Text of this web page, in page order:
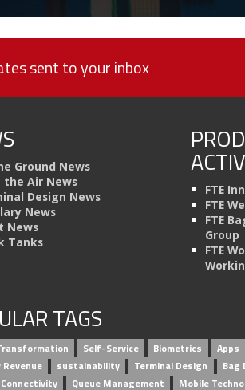
sent to your inbox
Ground News
the Air News
Design News
News
News
Tanks
FTE
FTE
FTE
Group
FTE
TAGS
Self-Service Biometrics Apps
sustainability Terminal Design Bag
Queue Management Mobile